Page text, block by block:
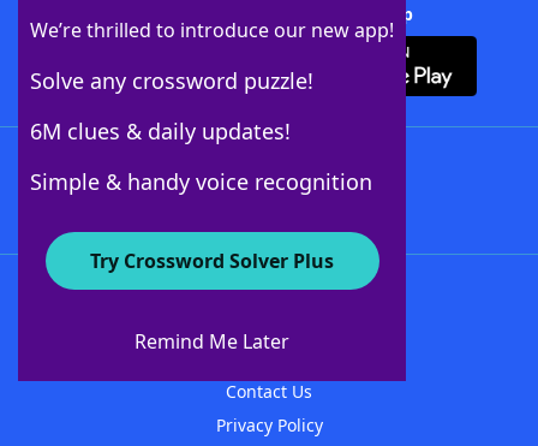
We’re thrilled to introduce our new app!
Solve any crossword puzzle!
6M clues & daily updates!
Simple & handy voice recognition
Try Crossword Solver Plus
Remind Me Later
Download Crossword Solver + App
About WordFinder
Contact Us
Privacy Policy